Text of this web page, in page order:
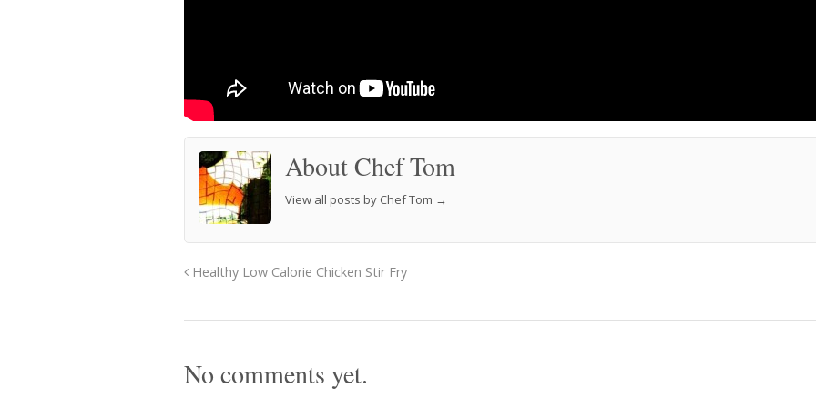
About Chef Tom
View all posts by Chef Tom →
Healthy Low Calorie Chicken Stir Fry
No comments yet.